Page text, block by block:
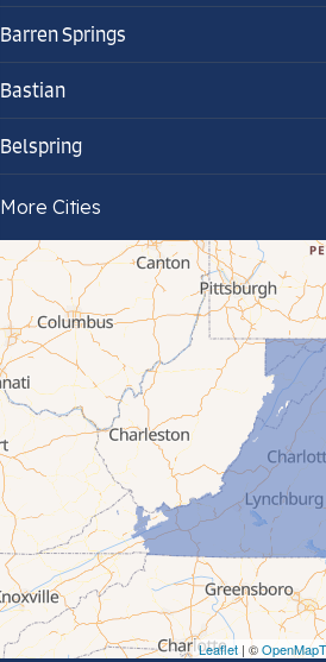
Leaflet | ©
Barren Springs
Bastian
Belspring
Bland
Bluefield
Cana
Cedar Bluff
Ceres
Chilhowie
Cripple Creek
Crockett
Draper
More Cities